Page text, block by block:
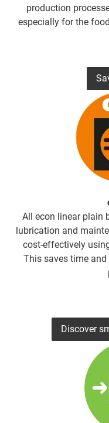
production
especially for the
All econ linear plain
lubrication and
cost-effectively
This saves time
Discover